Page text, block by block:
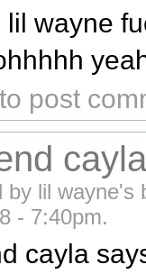
lil wayne
to post
by lil wayne's
- 7:40pm.
cayla